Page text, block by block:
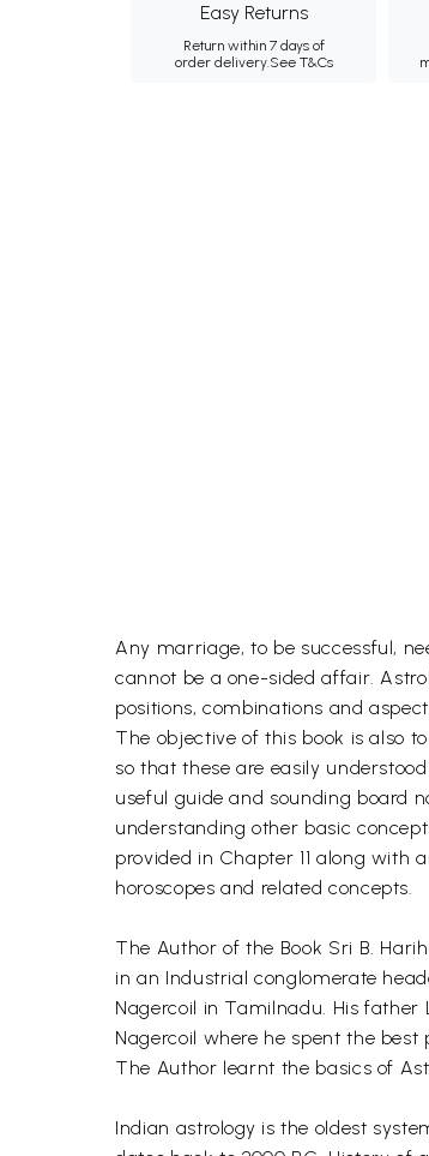
Easy Returns
Return within 7 days of
order delivery.See T&Cs
Any marriage, to be successful,
cannot be a one-sided affair.
positions, combinations and
The objective of this book is also
so that these are easily
useful guide and sounding board
understanding other basic
provided in Chapter 11 along with
horoscopes and related concepts.
The Author of the Book Sri B.
in an Industrial conglomerate
Nagercoil in Tamilnadu. His
Nagercoil where he spent the
The Author learnt the basics of
Indian astrology is the oldest